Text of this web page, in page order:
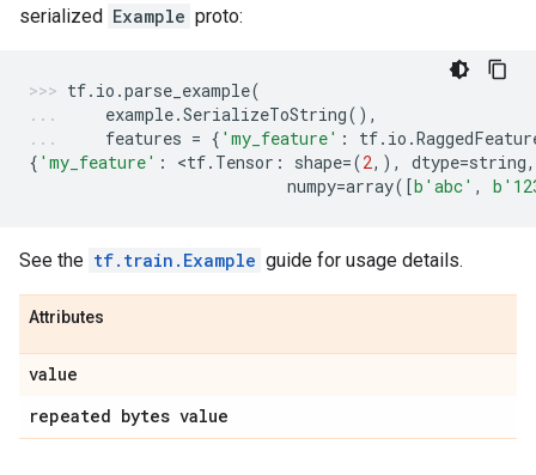
serialized Example proto:
tf. io .parse_example(
example.SerializeToString(),
features = { 'my_feature' : tf. io .
{ 'my_feature' : <tf. Tensor : shape=(2,), dtype=string,
numpy=array([b 'abc' , b
See the tf.train.Example guide for usage details.
Attributes
value
repeated bytes value